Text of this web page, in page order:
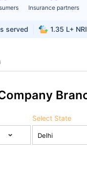
Insurance partners
served 1.35 L+
Select State